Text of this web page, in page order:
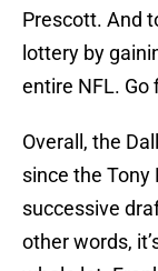
Prescott. And
lottery by
entire NFL. Go
Overall, the
since the Tony
successive
other words,